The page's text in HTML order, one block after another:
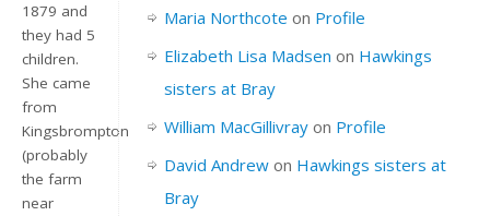
1879 and
they had 5
children.
She came
from
Kingsbrompton
(probably
the farm
near
Maria Northcote on Profile
Elizabeth Lisa Madsen on Hawkings
sisters at Bray
William MacGillivrayon Profile
David Andrewon Hawkings sisters at
Bray